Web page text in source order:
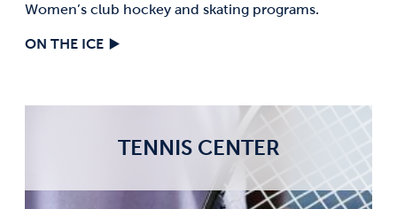
Women’s club hockey and skating programs.
ON THE ICE
TENNIS CENTER